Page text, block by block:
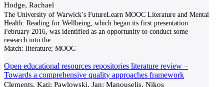
Hodge, Rachael
The University of Warwick’s FutureLearn MOOC Literature and Mental
Health: Reading for Wellbeing, which began its first presentation
February 2016, was identified as an opportunity to conduct some
research into the
Match: literature; MOOC
Open educational resources repositories literature review –
Towards a comprehensive quality approaches framework
Clements, Kati; Pawlowski, Jan; Manouselis, Nikos